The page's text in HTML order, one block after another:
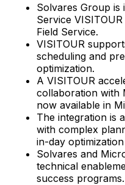
Solvares Group is
Service
Field Service.
VISITOUR
scheduling and
optimization.
A VISITOUR
collaboration with
now available in
The integration is
with complex
in-day
Solvares and
technical
success programs.